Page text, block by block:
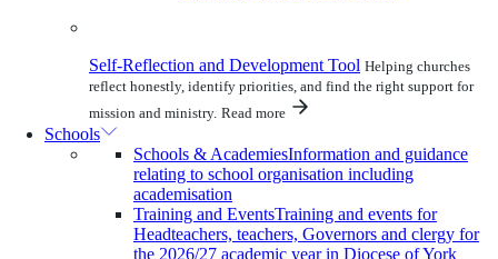
Self-Reflection and Development Tool Helping churches
reflect honestly, identify priorities, and find the right support for
mission and ministry. Read more
Schools
Schools & AcademiesInformation and guidance
relating to school organisation including
academisation
Training and EventsTraining and events for
Headteachers, teachers, Governors and clergy for
the 2026/27 academic year in Diocese of York